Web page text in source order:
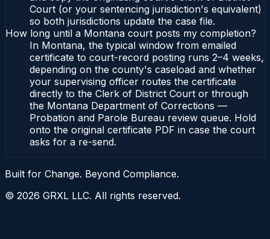
Court (or your sentencing jurisdiction's equivalent)
so both jurisdictions update the case file.
How long until a Montana court posts my completion?
In Montana, the typical window from emailed
certificate to court-record posting runs 2–4 weeks,
depending on the county's caseload and whether
your supervising officer routes the certificate
directly to the Clerk of District Court or through
the Montana Department of Corrections —
Probation and Parole Bureau review queue. Hold
onto the original certificate PDF in case the court
asks for a re-send.
Built for Change. Beyond Compliance.
© 2026 GRXL LLC. All rights reserved.